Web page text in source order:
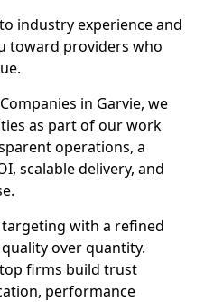
industry experience and
toward providers who
in Garvie, we
as part of our work
operations, a
scalable delivery, and
with a refined
over quantity.
top firms build trust
performance